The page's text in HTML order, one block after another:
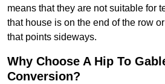
means that they are not suitable for
that house is on the end of the row
that points sideways.
Why Choose A Hip To
Conversion?